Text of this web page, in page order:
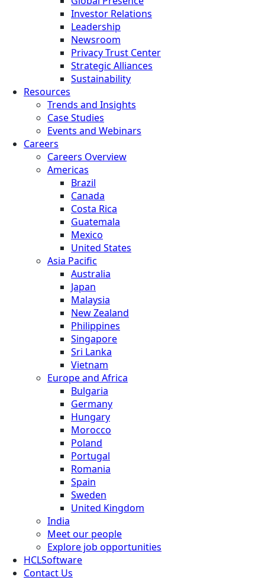
Investor Relations
Leadership
Newsroom
Privacy Trust Center
Strategic Alliances
Sustainability
Resources
Trends and Insights
Case Studies
Events and Webinars
Careers
Careers Overview
Americas
Brazil
Canada
Costa Rica
Guatemala
Mexico
United States
Asia Pacific
Australia
Japan
Malaysia
New Zealand
Philippines
Singapore
Sri Lanka
Vietnam
Europe and Africa
Bulgaria
Germany
Hungary
Morocco
Poland
Portugal
Romania
Spain
Sweden
United Kingdom
India
Meet our people
Explore job opportunities
HCLSoftware
Contact Us